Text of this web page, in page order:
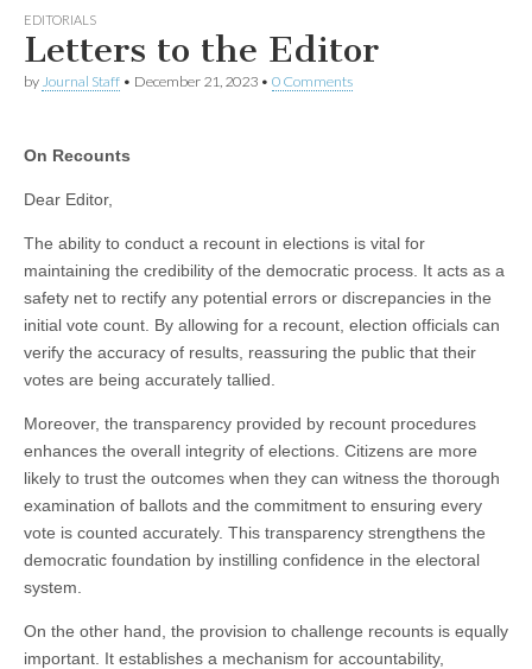
EDITORIALS
Letters to the Editor
by Journal Staff • December 21, 2023 • 0 Comments
On Recounts
Dear Editor,
The ability to conduct a recount in elections is vital for
maintaining the credibility of the democratic process. It acts as a
safety net to rectify any potential errors or discrepancies in the
initial vote count. By allowing for a recount, election officials can
verify the accuracy of results, reassuring the public that their
votes are being accurately tallied.
Moreover, the transparency provided by recount procedures
enhances the overall integrity of elections. Citizens are more
likely to trust the outcomes when they can witness the thorough
examination of ballots and the commitment to ensuring every
vote is counted accurately. This transparency strengthens the
democratic foundation by instilling confidence in the electoral
system.
On the other hand, the provision to challenge recounts is equally
important. It establishes a mechanism for accountability,